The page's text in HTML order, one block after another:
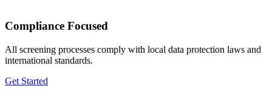
Compliance Focused
All screening processes comply with local data protection laws and
international standards.
Get Started